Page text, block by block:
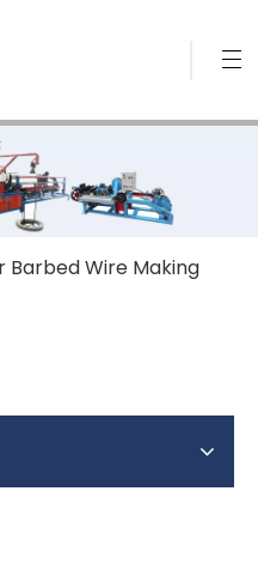
Barbed Wire Making